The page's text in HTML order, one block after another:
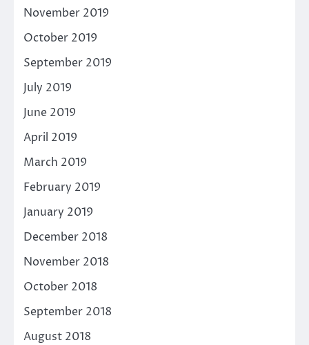
November 2019
October 2019
September 2019
July 2019
June 2019
April 2019
March 2019
February 2019
January 2019
December 2018
November 2018
October 2018
September 2018
August 2018